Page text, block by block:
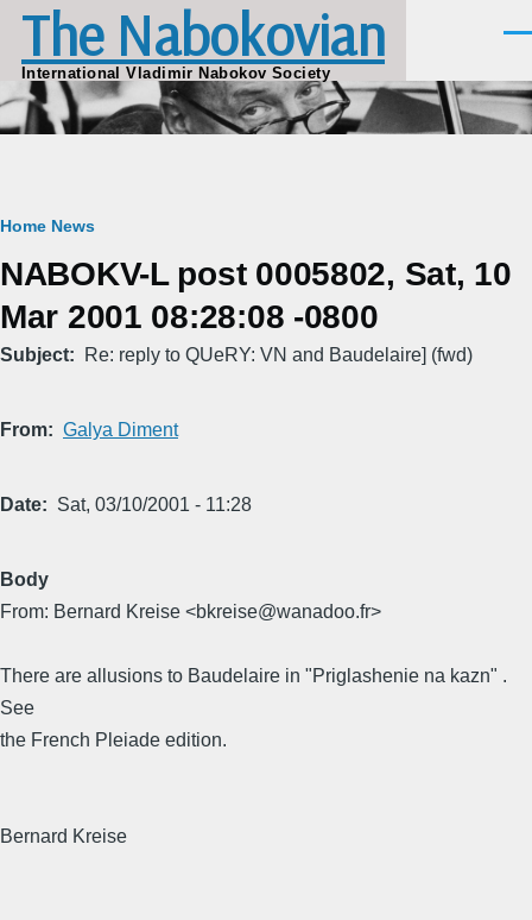
Skip to main content
The Nabokovian
International Vladimir Nabokov Society
Breadcrumb
Home News
NABOKV-L post 0005802, Sat, 10
Mar 2001 08:28:08 -0800
Subject Re: reply to QUeRY: VN and Baudelaire] (fwd)
From Galya Diment
Date Sat, 03/10/2001 - 11:28
Body
From: Bernard Kreise <bkreise@wanadoo.fr>
There are allusions to Baudelaire in "Priglashenie na kazn" .
See
the French Pleiade edition.
Bernard Kreise